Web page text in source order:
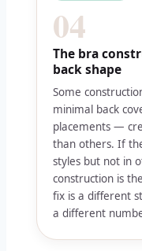
04
The bra
back shape
Some
minimal back
placements —
than others. If
styles but not in
construction is
fix is a different
a different